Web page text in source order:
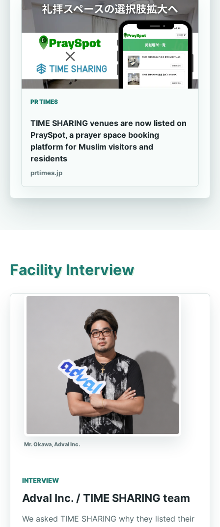
PR TIMES
TIME SHARING venues are now listed on
PraySpot, a prayer space booking
platform for Muslim visitors and
residents
prtimes.jp
Facility Interview
INTERVIEW
Adval Inc. / TIME SHARING team
We asked TIME SHARING why they listed their
Mr. Okawa, Adval Inc.